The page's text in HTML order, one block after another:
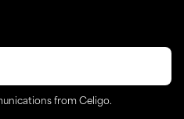
from Celigo.